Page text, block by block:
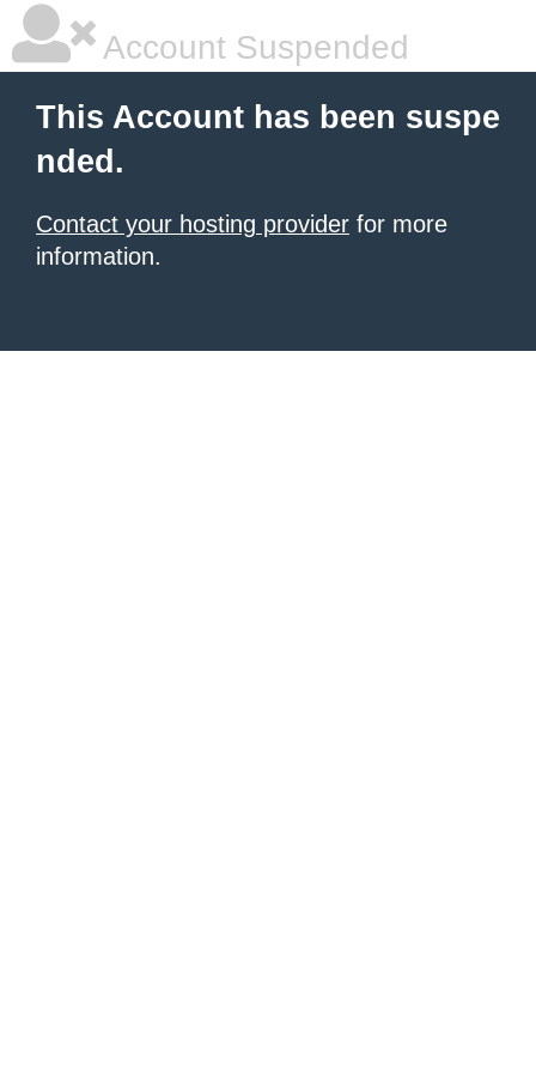
Account Suspended
This Account has been suspe
nded.
Contact your hosting provider for more
information.